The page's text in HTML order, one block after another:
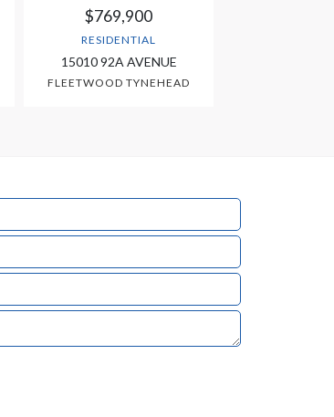
$769,900
RESIDENTIAL
15010 92A AVENUE
FLEETWOOD TYNEHEAD